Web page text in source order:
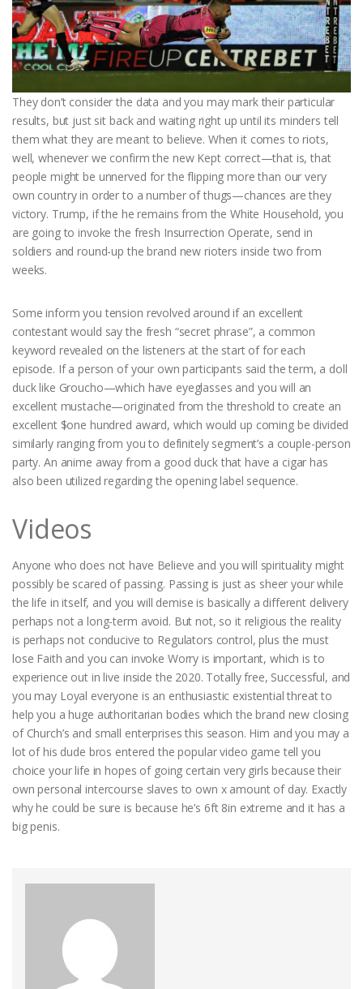
They don’t consider the data and you may mark their particular
results, but just sit back and waiting right up until its minders tell
them what they are meant to believe. When it comes to riots,
well, whenever we confirm the new Kept correct—that is, that
people might be unnerved for the flipping more than our very
own country in order to a number of thugs—chances are they
victory. Trump, if the he remains from the White Household, you
are going to invoke the fresh Insurrection Operate, send in
soldiers and round-up the brand new rioters inside two from
weeks.
Some inform you tension revolved around if an excellent
contestant would say the fresh “secret phrase”, a common
keyword revealed on the listeners at the start of for each
episode. If a person of your own participants said the term, a doll
duck like Groucho—which have eyeglasses and you will an
excellent mustache—originated from the threshold to create an
excellent $one hundred award, which would up coming be divided
similarly ranging from you to definitely segment’s a couple-person
party. An anime away from a good duck that have a cigar has
also been utilized regarding the opening label sequence.
Videos
Anyone who does not have Believe and you will spirituality might
possibly be scared of passing. Passing is just as sheer your while
the life in itself, and you will demise is basically a different delivery
perhaps not a long-term avoid. But not, so it religious the reality
is perhaps not conducive to Regulators control, plus the must
lose Faith and you can invoke Worry is important, which is to
experience out in live inside the 2020. Totally free, Successful, and
you may Loyal everyone is an enthusiastic existential threat to
help you a huge authoritarian bodies which the brand new closing
of Church’s and small enterprises this season. Him and you may a
lot of his dude bros entered the popular video game tell you
choice your life in hopes of going certain very girls because their
own personal intercourse slaves to own x amount of day. Exactly
why he could be sure is because he’s 6ft 8in extreme and it has a
big penis.